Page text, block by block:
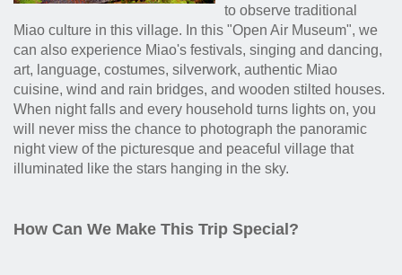
to observe traditional
Miao culture in this village. In this "Open Air Museum", we
can also experience Miao's festivals, singing and dancing,
art, language, costumes, silverwork, authentic Miao
cuisine, wind and rain bridges, and wooden stilted houses.
When night falls and every household turns lights on, you
will never miss the chance to photograph the panoramic
night view of the picturesque and peaceful village that
illuminated like the stars hanging in the sky.
How Can We Make This Trip Special?